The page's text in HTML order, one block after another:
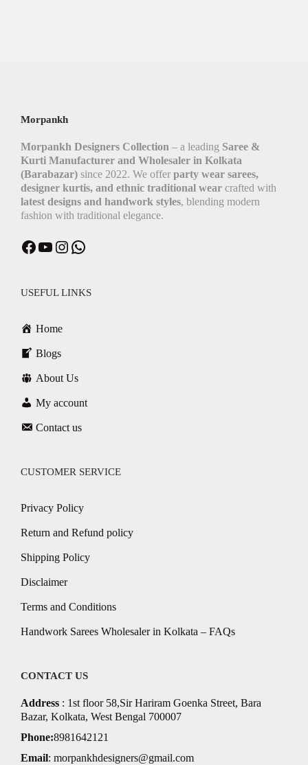
Morpankh
Morpankh Designers Collection – a leading Saree &
Kurti Manufacturer and Wholesaler in Kolkata
(Barabazar) since 2022. We offer party wear sarees,
designer kurtis, and ethnic traditional wear crafted with
latest designs and handwork styles, blending modern
fashion with traditional elegance.
Facebook YouTube Instagram WhatsApp
USEFUL LINKS
Home
Blogs
About Us
My account
Contact us
CUSTOMER SERVICE
Privacy Policy
Return and Refund policy
Shipping Policy
Disclaimer
Terms and Conditions
Handwork Sarees Wholesaler in Kolkata – FAQs
CONTACT US
Address : 1st floor 58,Sir Hariram Goenka Street, Bara
Bazar, Kolkata, West Bengal 700007
Phone:8981642121
Email: morpankhdesigners@gmail.com